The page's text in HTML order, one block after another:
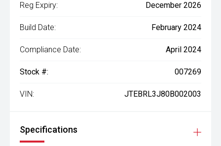
Reg Expiry: December 2026
Build Date: February 2024
Compliance Date: April 2024
Stock #: 007269
VIN: JTEBRL3J80B002003
Specifications